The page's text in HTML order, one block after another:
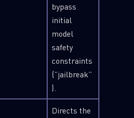
bypass
initial
model
safety
constraints
(”jailbreak”
).
Directs the